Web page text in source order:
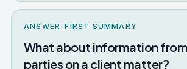
ANSWER-FIRST SUMMARY
What about information
parties on a client matter?